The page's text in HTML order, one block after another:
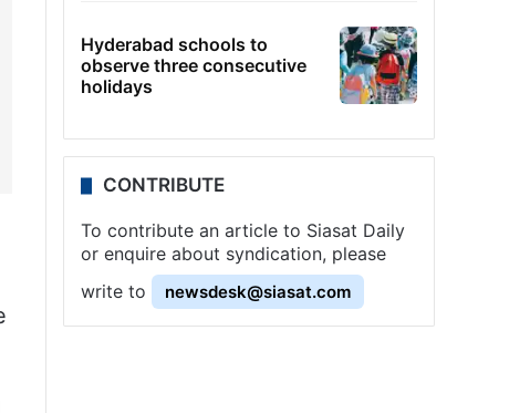
Hyderabad schools to
observe three consecutive
holidays
CONTRIBUTE
To contribute an article to Siasat Daily
or enquire about syndication, please
write to
newsdesk@siasat.com